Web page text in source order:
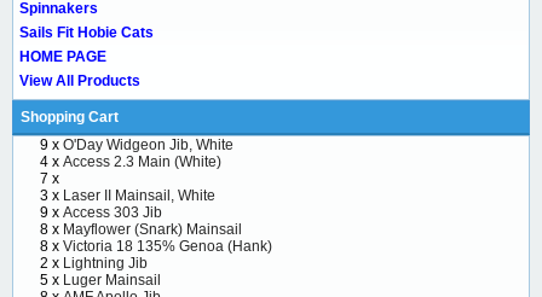
Spinnakers
Sails Fit Hobie Cats
HOME PAGE
View All Products
Shopping Cart
9 x O'Day Widgeon Jib, White
4 x Access 2.3 Main (White)
7 x
3 x Laser II Mainsail, White
9 x Access 303 Jib
8 x Mayflower (Snark) Mainsail
8 x Victoria 18 135% Genoa (Hank)
2 x Lightning Jib
5 x Luger Mainsail